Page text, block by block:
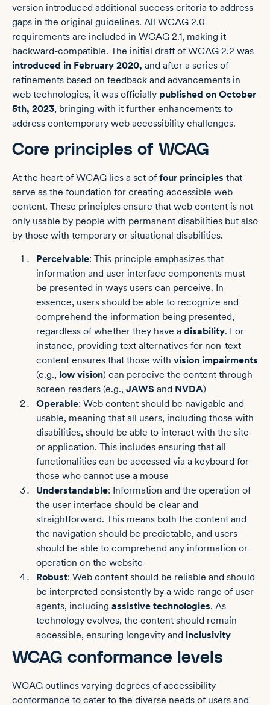
version introduced additional success criteria to address
gaps in the original guidelines. All WCAG 2.0
requirements are included in WCAG 2.1, making it
backward-compatible. The initial draft of WCAG 2.2 was
introduced in February 2020, and after a series of
refinements based on feedback and advancements in
web technologies, it was officially published on October
5th, 2023, bringing with it further enhancements to
address contemporary web accessibility challenges.
Core principles of WCAG
At the heart of WCAG lies a set offour principles that
serve as the foundation for creating accessible web
content. These principles ensure that web content is not
only usable by people with permanent disabilities but also
by those with temporary or situational disabilities.
Perceivable: This principle emphasizes that
information and user interface components must
be presented in ways users can perceive. In
essence, users should be able to recognize and
comprehend the information being presented,
regardless of whether they have a disability. For
instance, providing text alternatives for non-text
content ensures that those with vision impairments
(e.g., low vision) can perceive the content through
screen readers (e.g., JAWS and NVDA)
Operable: Web content should be navigable and
usable, meaning that all users, including those with
disabilities, should be able to interact with the site
or application. This includes ensuring that all
functionalities can be accessed via a keyboard for
those who cannot use a mouse
Understandable: Information and the operation of
the user interface should be clear and
straightforward. This means both the content and
the navigation should be predictable, and users
should be able to comprehend any information or
operation on the website
Robust: Web content should be reliable and should
be interpreted consistently by a wide range of user
agents, including assistive technologies. As
technology evolves, the content should remain
accessible, ensuring longevity and inclusivity
WCAG conformance levels
WCAG outlines varying degrees of accessibility
conformance to cater to the diverse needs of users and